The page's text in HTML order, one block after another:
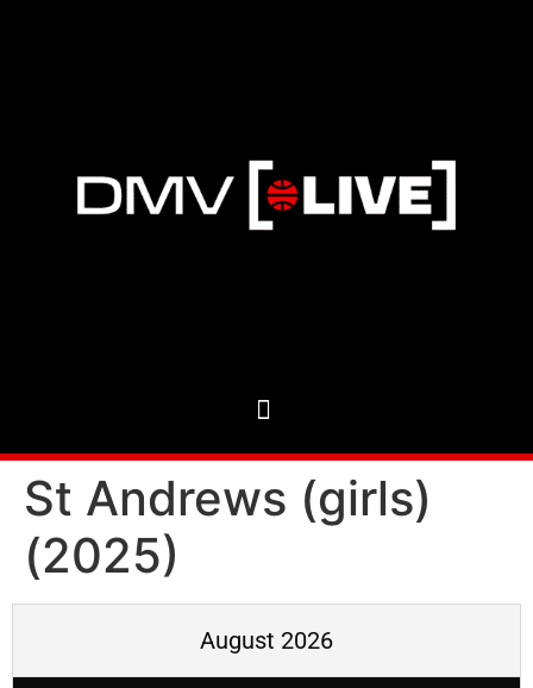
St Andrews (girls)
(2025)
August 2026